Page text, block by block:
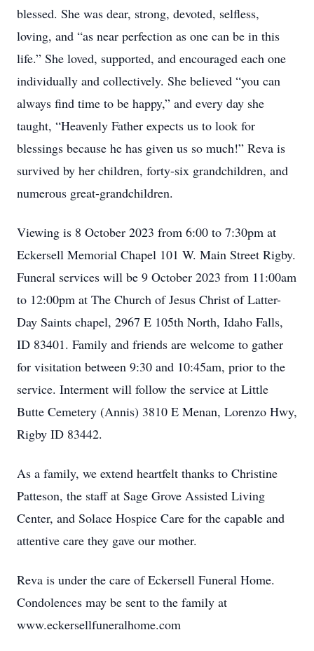
blessed. She was dear, strong, devoted, selfless,
loving, and “as near perfection as one can be in this
life.” She loved, supported, and encouraged each one
individually and collectively. She believed “you can
always find time to be happy,” and every day she
taught, “Heavenly Father expects us to look for
blessings because he has given us so much!” Reva is
survived by her children, forty-six grandchildren, and
numerous great-grandchildren.
Viewing is 8 October 2023 from 6:00 to 7:30pm at
Eckersell Memorial Chapel 101 W. Main Street Rigby.
Funeral services will be 9 October 2023 from 11:00am
to 12:00pm at The Church of Jesus Christ of Latter-
Day Saints chapel, 2967 E 105th North, Idaho Falls,
ID 83401. Family and friends are welcome to gather
for visitation between 9:30 and 10:45am, prior to the
service. Interment will follow the service at Little
Butte Cemetery (Annis) 3810 E Menan, Lorenzo Hwy,
Rigby ID 83442.
As a family, we extend heartfelt thanks to Christine
Patteson, the staff at Sage Grove Assisted Living
Center, and Solace Hospice Care for the capable and
attentive care they gave our mother.
Reva is under the care of Eckersell Funeral Home.
Condolences may be sent to the family at
www.eckersellfuneralhome.com